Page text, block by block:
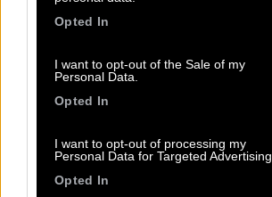
Opted In
I want to opt-out of the Sale of my
Personal Data.
Opted In
I want to opt-out of processing my
Personal Data for Targeted Advertising.
Opted In
NEWS
Warning: Undefined property: